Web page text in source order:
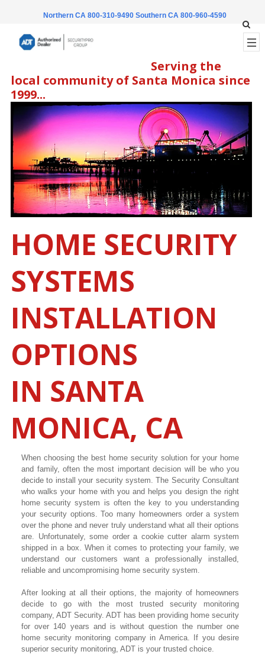
Northern CA 800-310-9490 Southern CA 800-960-4590
Serving the
local community of Santa Monica since
1999...
HOME SECURITY
SYSTEMS
INSTALLATION
OPTIONS
IN SANTA
MONICA, CA
When choosing the best home security solution for your home
and family, often the most important decision will be who you
decide to install your security system. The Security Consultant
who walks your home with you and helps you design the right
home security system is often the key to you understanding
your security options. Too many homeowners order a system
over the phone and never truly understand what all their options
are. Unfortunately, some order a cookie cutter alarm system
shipped in a box. When it comes to protecting your family, we
understand our customers want a professionally installed,
reliable and uncompromising home security system.
After looking at all their options, the majority of homeowners
decide to go with the most trusted security monitoring
company, ADT Security. ADT has been providing home security
for over 140 years and is without question the number one
home security monitoring company in America. If you desire
superior security monitoring, ADT is your trusted choice.